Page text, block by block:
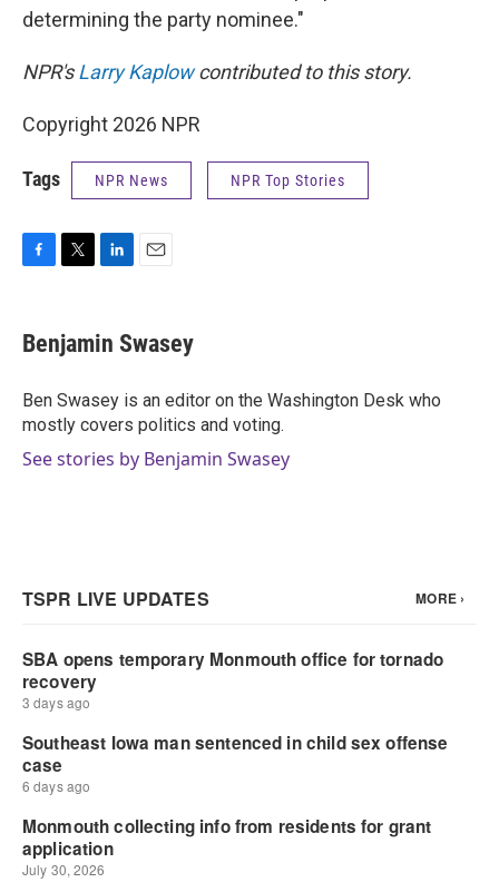
determining the party nominee."
NPR'sLarry Kaplowcontributed to this story.
Copyright 2026 NPR
Tags NPR News NPR Top Stories
e
b
o
k
t
t
r
k
e
I
n
i
l
Benjamin Swasey
Ben Swasey is an editor on the Washington Desk who
mostly covers politics and voting.
See stories by Benjamin Swasey